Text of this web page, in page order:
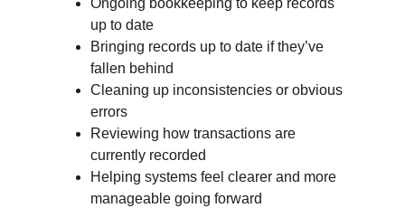
Ongoing bookkeeping to keep records
up to date
Bringing records up to date if they’ve
fallen behind
Cleaning up inconsistencies or obvious
errors
Reviewing how transactions are
currently recorded
Helping systems feel clearer and more
manageable going forward